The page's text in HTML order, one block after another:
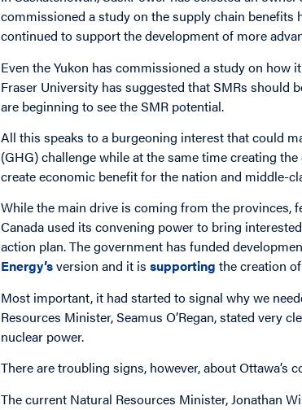
commissioned a study on the supply chain
continued to support the development of more
Even the Yukon has commissioned a study on
Fraser University has suggested that SMRs should
are beginning to see the SMR potential.
All this speaks to a burgeoning interest that could
(GHG) challenge while at the same time creating
create economic benefit for the nation and middle-
While the main drive is coming from the provinces,
Canada used its convening power to bring
action plan. The government has funded
Energy’sversion and it issupporting the creation
Most important, it had started to signal why we
Resources Minister, Seamus O’Regan, stated very
nuclear power.
There are troubling signs, however, about Ottawa’s
The current Natural Resources Minister, Jonathan